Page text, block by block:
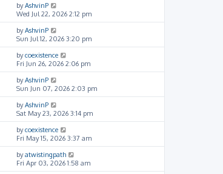
byAshvinP
Wed Jul 22, 2026 2:12 pm
byAshvinP
Sun Jul 12, 2026 3:20 pm
bycoexistence
Fri Jun 26, 2026 2:06 pm
byAshvinP
Sun Jun 07, 2026 2:03 pm
byAshvinP
Sat May 23, 2026 3:14 pm
bycoexistence
Fri May 15, 2026 3:37 am
byatwistingpath
Fri Apr 03, 2026 1:58 am